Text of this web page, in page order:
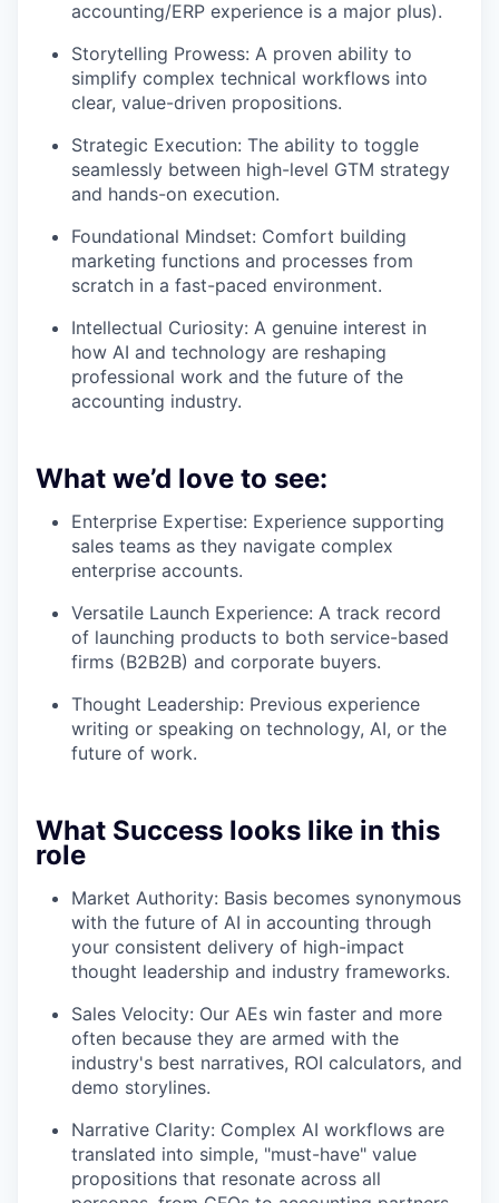
accounting/ERP experience is a major plus).
Storytelling Prowess: A proven ability to
simplify complex technical workflows into
clear, value-driven propositions.
Strategic Execution: The ability to toggle
seamlessly between high-level GTM strategy
and hands-on execution.
Foundational Mindset: Comfort building
marketing functions and processes from
scratch in a fast-paced environment.
Intellectual Curiosity: A genuine interest in
how AI and technology are reshaping
professional work and the future of the
accounting industry.
What we’d love to see:
Enterprise Expertise: Experience supporting
sales teams as they navigate complex
enterprise accounts.
Versatile Launch Experience: A track record
of launching products to both service-based
firms (B2B2B) and corporate buyers.
Thought Leadership: Previous experience
writing or speaking on technology, AI, or the
future of work.
What Success looks like in this
role
Market Authority: Basis becomes synonymous
with the future of AI in accounting through
your consistent delivery of high-impact
thought leadership and industry frameworks.
Sales Velocity: Our AEs win faster and more
often because they are armed with the
industry's best narratives, ROI calculators, and
demo storylines.
Narrative Clarity: Complex AI workflows are
translated into simple, "must-have" value
propositions that resonate across all